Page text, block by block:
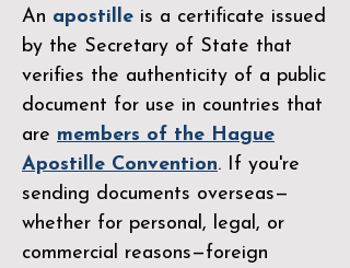
An apostille is a certificate issued
by the Secretary of State that
verifies the authenticity of a public
document for use in countries that
are members of the Hague
Apostille Convention. If you're
sending documents overseas—
whether for personal, legal, or
commercial reasons—foreign